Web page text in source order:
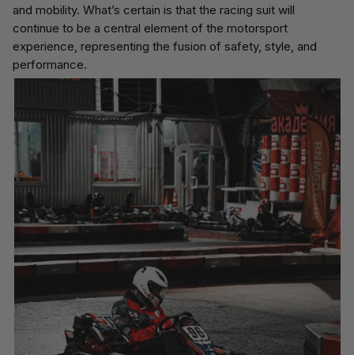
and mobility. What’s certain is that the racing suit will
continue to be a central element of the motorsport
experience, representing the fusion of safety, style, and
performance.